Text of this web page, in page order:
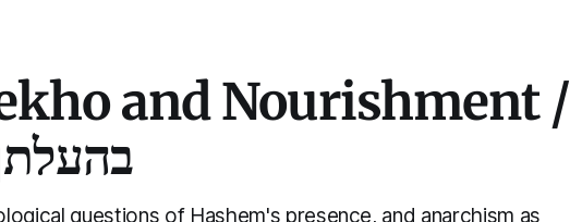
and Nourishment /
questions of Hashem's presence, and anarchism as